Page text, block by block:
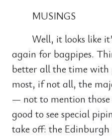
MUSINGS
Well, it looks like
again for bagpipes.
better all the time with
most, if not all, the
— not to mention
good to see special
take off: the Edinburgh